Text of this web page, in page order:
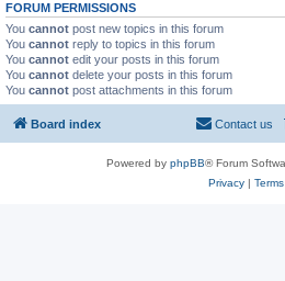
FORUM PERMISSIONS
You cannot post new topics in this forum
You cannot reply to topics in this forum
You cannot edit your posts in this forum
You cannot delete your posts in this forum
You cannot post attachments in this forum
Board index Contact us
Powered by phpBB® Forum
Privacy| Terms